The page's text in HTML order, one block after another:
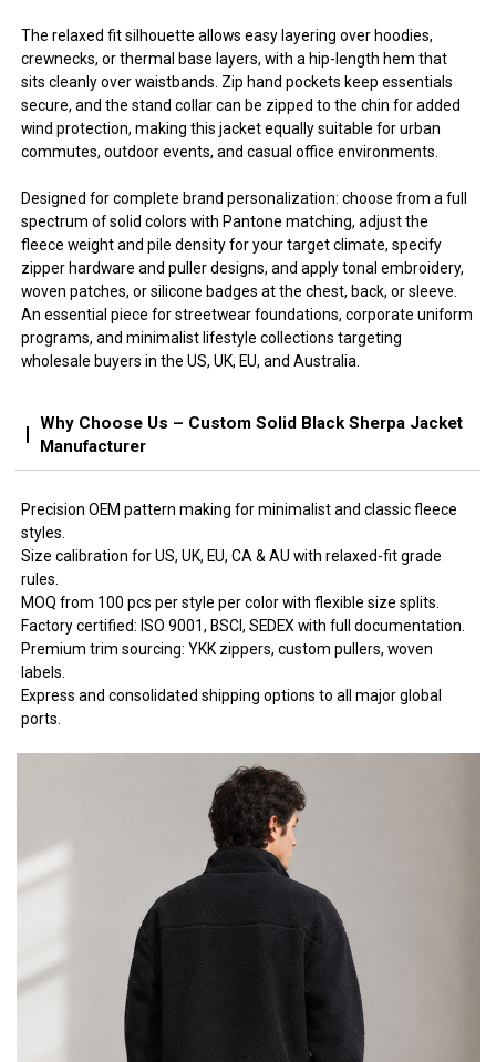
The relaxed fit silhouette allows easy layering over hoodies,
crewnecks, or thermal base layers, with a hip-length hem that
sits cleanly over waistbands. Zip hand pockets keep essentials
secure, and the stand collar can be zipped to the chin for added
wind protection, making this jacket equally suitable for urban
commutes, outdoor events, and casual office environments.
Designed for complete brand personalization: choose from a full
spectrum of solid colors with Pantone matching, adjust the
fleece weight and pile density for your target climate, specify
zipper hardware and puller designs, and apply tonal embroidery,
woven patches, or silicone badges at the chest, back, or sleeve.
An essential piece for streetwear foundations, corporate uniform
programs, and minimalist lifestyle collections targeting
wholesale buyers in the US, UK, EU, and Australia.
Why Choose Us – Custom Solid Black Sherpa Jacket
Manufacturer
Precision OEM pattern making for minimalist and classic fleece
styles.
Size calibration for US, UK, EU, CA & AU with relaxed-fit grade
rules.
MOQ from 100 pcs per style per color with flexible size splits.
Factory certified: ISO 9001, BSCI, SEDEX with full documentation.
Premium trim sourcing: YKK zippers, custom pullers, woven
labels.
Express and consolidated shipping options to all major global
ports.